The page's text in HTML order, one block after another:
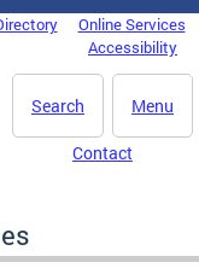
Online Services
Accessibility
Menu
Search
Contact